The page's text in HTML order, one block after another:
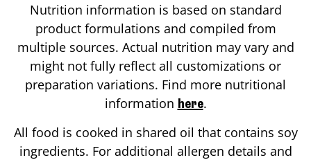
Nutrition information is based on standard
product formulations and compiled from
multiple sources. Actual nutrition may vary and
might not fully reflect all customizations or
preparation variations. Find more nutritional
information here.
All food is cooked in shared oil that contains soy
ingredients. For additional allergen details and